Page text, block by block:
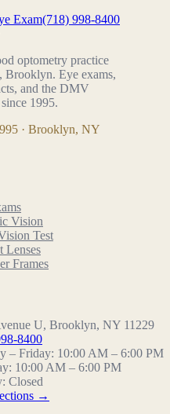
Exam(718) 998-8400
optometry practice
Brooklyn. Eye exams,
and the DMV
1995.
· Brooklyn, NY
Vision
Test
Lenses
Frames
U, Brooklyn, NY 11229
8400
– Friday: 10:00 AM – 6:00 PM
: 10:00 AM – 6:00 PM
: Closed
→